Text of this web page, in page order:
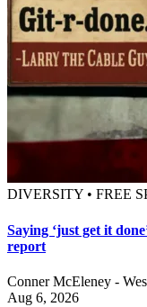
DIVERSITY • FREE
Saying ‘just get it
report
Conner McEleney -
Aug 6, 2026